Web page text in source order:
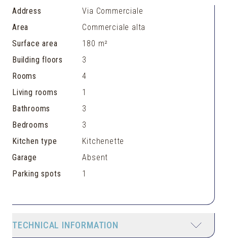
Address
Via Commerciale
Area
Commerciale alta
Surface area
180 m²
Building floors
3
Rooms
4
Living rooms
1
Bathrooms
3
Bedrooms
3
Kitchen type
Kitchenette
Garage
Absent
Parking spots
1
TECHNICAL INFORMATION